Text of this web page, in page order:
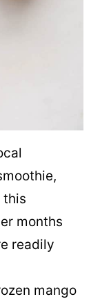
this
months
readily
mango